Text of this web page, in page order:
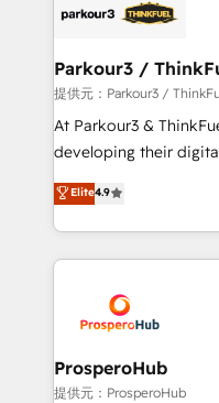
strategies that
companies scale faster and
Demand generation for all
you invest in 100% of
growth and
transformation
implement HubSpot
record of business
approach has helped
Parkour3 /
提供元：Parkour3 /
At Parkour3 &
developing their
technologies and
sales processes to
from Strategy to
onboarding and
extensive experience
and manufacturers
empowering our
autonomy. Get to
Elite4.9
ProsperoHub
提供元：ProsperoHub